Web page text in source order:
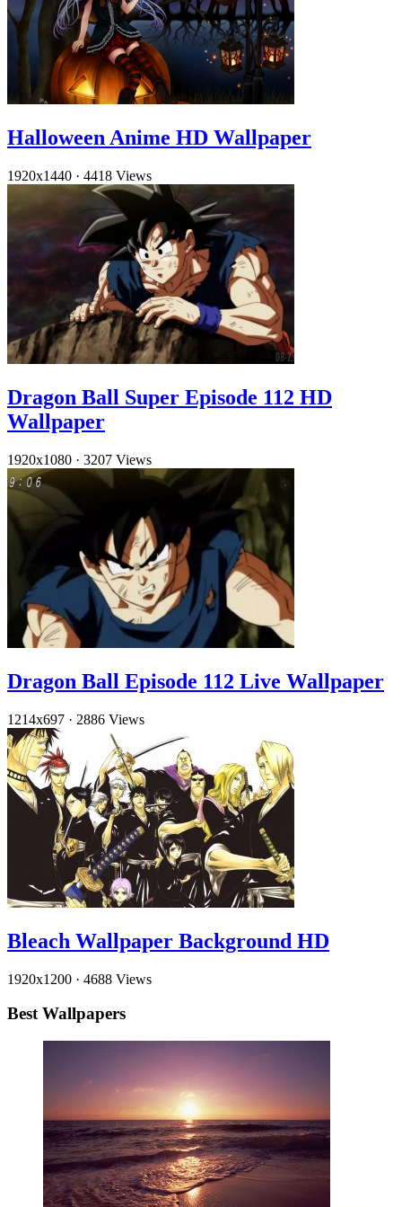
Halloween Anime HD Wallpaper
1920x1440 · 4418 Views
Dragon Ball Super Episode 112 HD
Wallpaper
1920x1080 · 3207 Views
Dragon Ball Episode 112 Live Wallpaper
1214x697 · 2886 Views
Bleach Wallpaper Background HD
1920x1200 · 4688 Views
Best Wallpapers